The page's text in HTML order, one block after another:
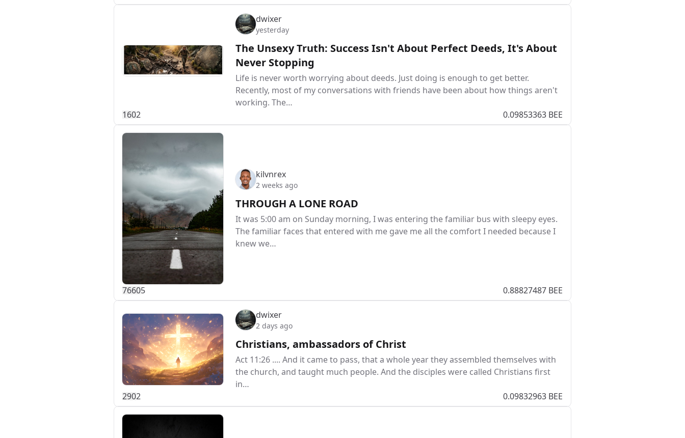
dwixer
yesterday
The Unsexy Truth: Success Isn't About Perfect Deeds, It's About
Never Stopping
Life is never worth worrying about deeds. Just doing is enough to get better.
Recently, most of my conversations with friends have been about how things aren't
working. The…
1602 0.09853363 BEE
kilvnrex
2 weeks ago
THROUGH A LONE ROAD
It was 5:00 am on Sunday morning, I was entering the familiar bus with sleepy eyes.
The familiar faces that entered with me gave me all the comfort I needed because I
knew we…
76605 0.88827487 BEE
dwixer
2 days ago
Christians, ambassadors of Christ
Act 11:26 .... And it came to pass, that a whole year they assembled themselves with
the church, and taught much people. And the disciples were called Christians first
in…
2902 0.09832963 BEE